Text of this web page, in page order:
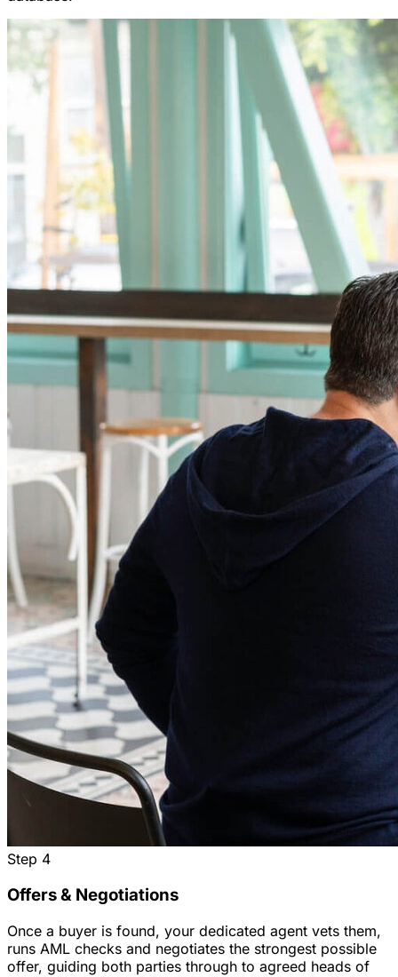
Step 4
Offers & Negotiations
Once a buyer is found, your dedicated agent vets them,
runs AML checks and negotiates the strongest possible
offer, guiding both parties through to agreed heads of